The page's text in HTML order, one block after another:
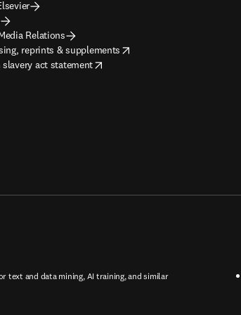
Relations
reprints & supplements
new tab/window
slavery act statement
new tab/window
text and data mining, AI training, and similar